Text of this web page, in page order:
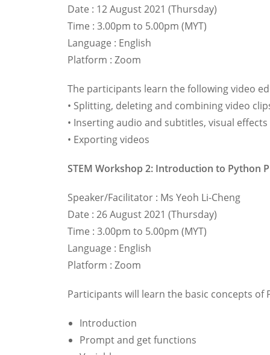
Date : 12 August 2021 (Thursday)
Time : 3.00pm to 5.00pm (MYT)
Language : English
Platform : Zoom
The participants learn the following video
• Splitting, deleting and combining video
• Inserting audio and subtitles, visual
• Exporting videos
STEM Workshop 2: Introduction to Python
Speaker/Facilitator : Ms Yeoh Li-Cheng
Date : 26 August 2021 (Thursday)
Time : 3.00pm to 5.00pm (MYT)
Language : English
Platform : Zoom
Participants will learn the basic concepts
Introduction
Prompt and get functions